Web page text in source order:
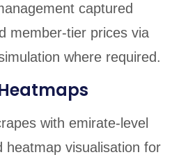
captured
member-tier prices via
where required.
with emirate-level
heatmap visualisation for